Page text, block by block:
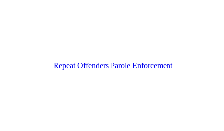
Repeat Offenders Parole Enforcement